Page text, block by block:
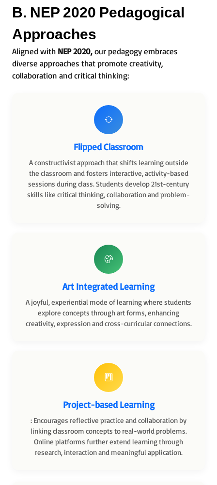
B. NEP 2020 Pedagogical
Approaches
Aligned with NEP 2020,our pedagogy embraces
diverse approaches that promote creativity,
collaboration and critical thinking:
Flipped Classroom
A constructivist approach that shifts learning outside
the classroom and fosters interactive, activity-based
sessions during class. Students develop 21st-century
skills like critical thinking, collaboration and problem-
solving.
Art Integrated Learning
A joyful, experiential mode of learning where students
explore concepts through art forms, enhancing
creativity, expression and cross-curricular connections.
Project-based Learning
: Encourages reflective practice and collaboration by
linking classroom concepts to real-world problems.
Online platforms further extend learning through
research, interaction and meaningful application.